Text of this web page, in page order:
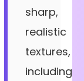
sharp,
realistic
textures,
including